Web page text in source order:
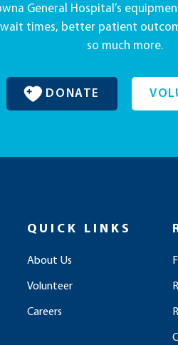
General Hospital’s
times, better patient
so much more.
DONATE
QUICK LINKS
About Us
Volunteer
Careers